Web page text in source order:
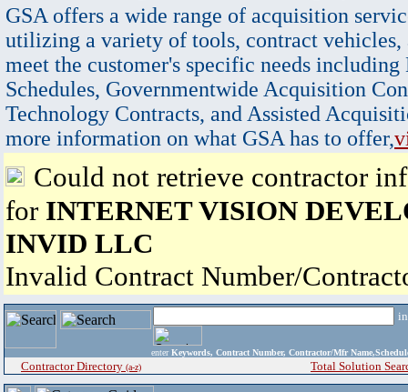
GSA offers a wide range of acquisition
utilizing a variety of tools, contract vehicles,
meet the customer's specific needs
Schedules, Governmentwide Acquisition
Technology Contracts, and Assisted
more information on what GSA has to offer,
Could not retrieve contractor
for INTERNET VISION
INVID LLC
Invalid Contract Number/
enter Keywords, Contract Number, Contractor/Mfr
Contractor Directory (a-z) Total Solution